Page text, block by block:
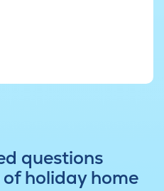
a supreme place to
in beautiful
favourite dishes.
to the railway.
questions
holiday home